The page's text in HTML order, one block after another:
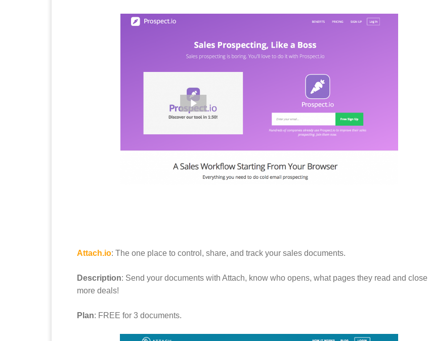
Attach.io: The one place to control, share, and track your sales documents.
Description: Send your documents with Attach, know who opens, what pages they read and close
more deals!
Plan: FREE for 3 documents.